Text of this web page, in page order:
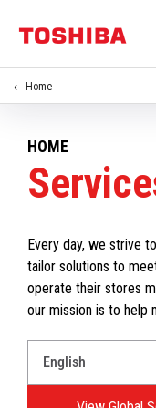
Home
HOME
Every day, we strive
tailor solutions to
operate their stores
our mission is to help